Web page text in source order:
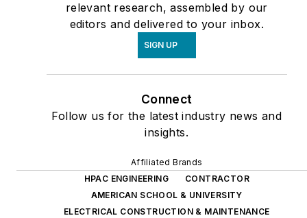
relevant research, assembled by our
editors and delivered to your inbox.
SIGN UP
Connect
Follow us for the latest industry news and
insights.
Affiliated Brands
HPAC ENGINEERING
CONTRACTOR
AMERICAN SCHOOL & UNIVERSITY
ELECTRICAL CONSTRUCTION & MAINTENANCE